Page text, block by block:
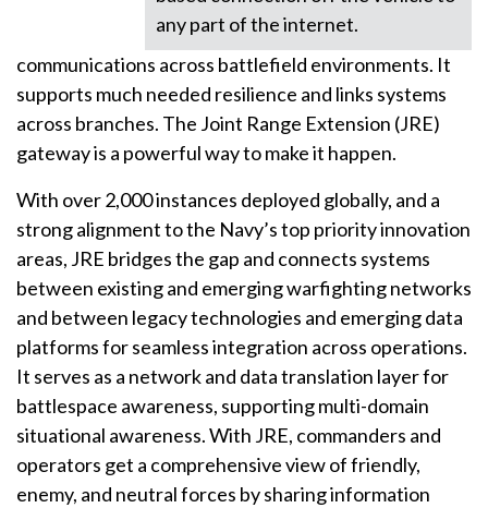
any part of the internet.
communications across battlefield environments. It
supports much needed resilience and links systems
across branches. The Joint Range Extension (JRE)
gateway is a powerful way to make it happen.
With over 2,000 instances deployed globally, and a
strong alignment to the Navy’s top priority innovation
areas, JRE bridges the gap and connects systems
between existing and emerging warfighting networks
and between legacy technologies and emerging data
platforms for seamless integration across operations.
It serves as a network and data translation layer for
battlespace awareness, supporting multi-domain
situational awareness. With JRE, commanders and
operators get a comprehensive view of friendly,
enemy, and neutral forces by sharing information